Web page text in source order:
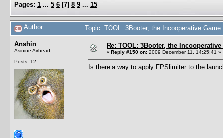
Pages: 1 ... 5 6 [7] 8 9 ... 15
Author Topic: TOOL: 3Booter, the Incooperative
Anshin
Asinine Airhead
Posts: 12
Re: TOOL: 3Booter, the
« Reply #150 on: 2009 December 11, 14:25:41 »
Is there a way to apply FPSlimiter to the